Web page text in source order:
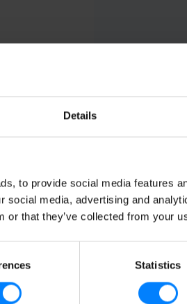
Details
to provide social media features
social media, advertising and
or that they’ve collected from your
Statistics
Germany
India
Portugal
Zoho